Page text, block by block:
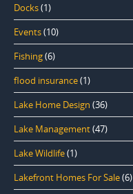
Docks(1)
Events(10)
Fishing(6)
flood insurance(1)
Lake Home Design (36)
Lake Management(47)
Lake Wildlife(1)
Lakefront Homes For Sale(6)